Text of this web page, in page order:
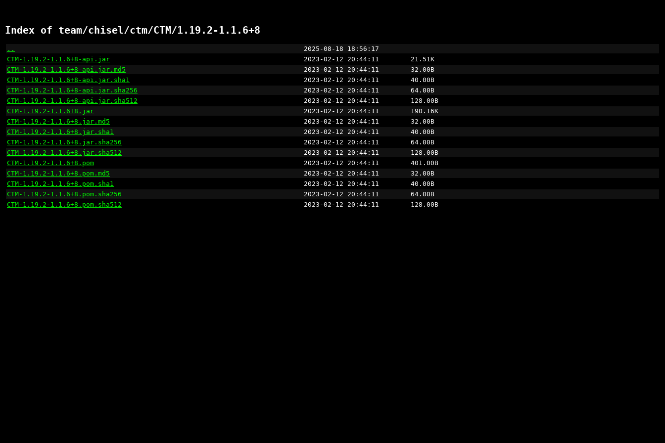
Index of team/chisel/ctm/CTM/1.19.2-1.1.6+8
..
                                                                         2025-08-18 18:56:17
CTM-1.19.2-1.1.6+8-api.jar
                                                 2023-02-12 20:44:11        21.51K
CTM-1.19.2-1.1.6+8-api.jar.md5
                                             2023-02-12 20:44:11        32.00B
CTM-1.19.2-1.1.6+8-api.jar.sha1
                                            2023-02-12 20:44:11        40.00B
CTM-1.19.2-1.1.6+8-api.jar.sha256
                                          2023-02-12 20:44:11        64.00B
CTM-1.19.2-1.1.6+8-api.jar.sha512
                                          2023-02-12 20:44:11        128.00B
CTM-1.19.2-1.1.6+8.jar
                                                     2023-02-12 20:44:11        190.16K
CTM-1.19.2-1.1.6+8.jar.md5
                                                 2023-02-12 20:44:11        32.00B
CTM-1.19.2-1.1.6+8.jar.sha1
                                                2023-02-12 20:44:11        40.00B
CTM-1.19.2-1.1.6+8.jar.sha256
                                              2023-02-12 20:44:11        64.00B
CTM-1.19.2-1.1.6+8.jar.sha512
                                              2023-02-12 20:44:11        128.00B
CTM-1.19.2-1.1.6+8.pom
                                                     2023-02-12 20:44:11        401.00B
CTM-1.19.2-1.1.6+8.pom.md5
                                                 2023-02-12 20:44:11        32.00B
CTM-1.19.2-1.1.6+8.pom.sha1
                                                2023-02-12 20:44:11        40.00B
CTM-1.19.2-1.1.6+8.pom.sha256
                                              2023-02-12 20:44:11        64.00B
CTM-1.19.2-1.1.6+8.pom.sha512
                                              2023-02-12 20:44:11        128.00B